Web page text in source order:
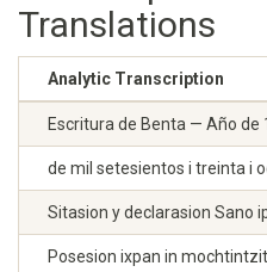
Translations
Analytic Transcription
Escritura de Benta — Año
de mil setesientos i treinta i
Sitasion y declarasion Sano
Posesion ixpan in